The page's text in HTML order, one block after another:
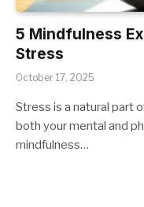
5 Mindfulness
Stress
October 17, 2025
Stress is a natural part
both your mental and
mindfulness…